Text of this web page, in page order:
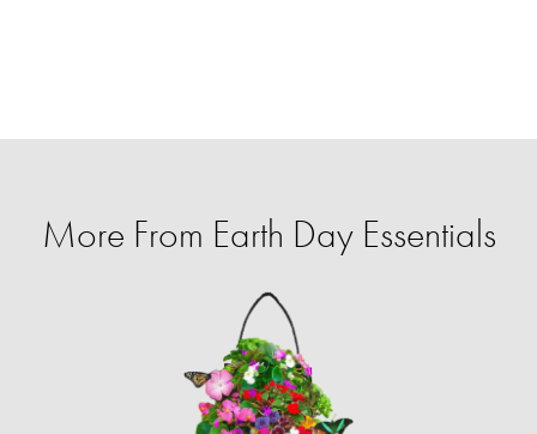
More From Earth Day Essentials